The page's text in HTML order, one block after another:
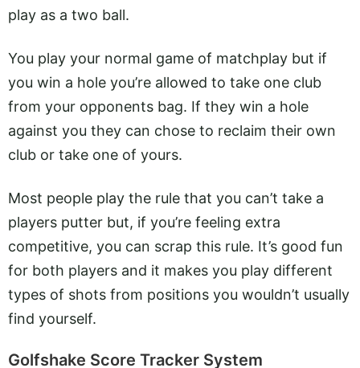
play as a two ball.
You play your normal game of matchplay but if
you win a hole you’re allowed to take one club
from your opponents bag. If they win a hole
against you they can chose to reclaim their own
club or take one of yours.
Most people play the rule that you can’t take a
players putter but, if you’re feeling extra
competitive, you can scrap this rule. It’s good fun
for both players and it makes you play different
types of shots from positions you wouldn’t usually
find yourself.
Golfshake Score Tracker System